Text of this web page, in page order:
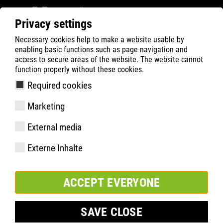
Privacy settings
Necessary cookies help to make a website usable by
enabling basic functions such as page navigation and
access to secure areas of the website. The website cannot
function properly without these cookies.
Required cookies
Marketing
External media
Externe Inhalte
ACCEPT EVERYONE
SAVE CLOSE
ATLAS Company
News
ATLAS and the Dortmund Tafel are making it
possible for children to attend the BVB Football
Academy